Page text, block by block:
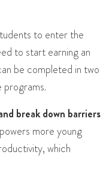
to enter the
to start earning an
be completed in two
break down barriers
more young
which